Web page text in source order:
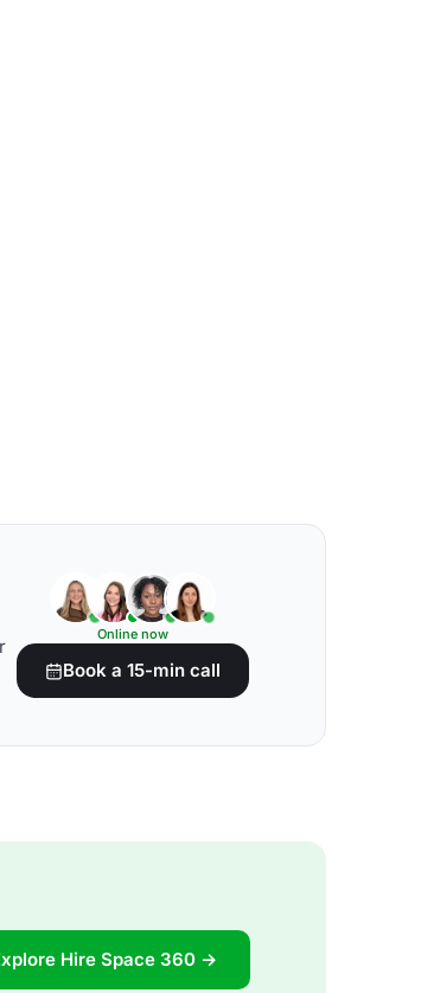
Online now
Book a 15-min call
Hire Space 360 →